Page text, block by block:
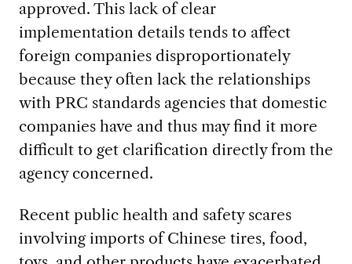
approved. This lack of clear
implementation details tends to affect
foreign companies disproportionately
because they often lack the relationships
with PRC standards agencies that domestic
companies have and thus may find it more
difficult to get clarification directly from the
agency concerned.
Recent public health and safety scares
involving imports of Chinese tires, food,